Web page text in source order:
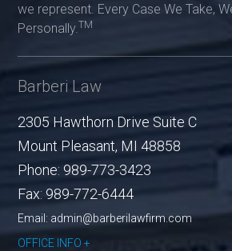
we represent. Every Case We Take,
Personally.TM
Barberi Law
2305 Hawthorn Drive Suite C
Mount Pleasant, MI 48858
Phone: 989-773-3423
Fax: 989-772-6444
Email: admin@barberilawfirm.com
OFFICE INFO